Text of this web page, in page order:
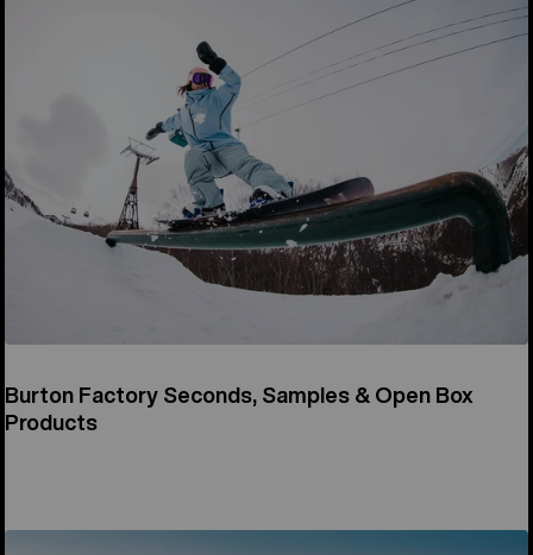
Burton Factory Seconds, Samples & Open Box
Products